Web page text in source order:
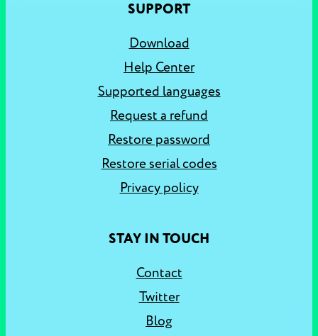
SUPPORT
Download
Help Center
Supported languages
Request a refund
Restore password
Restore serial codes
Privacy policy
STAY IN TOUCH
Contact
Twitter
Blog